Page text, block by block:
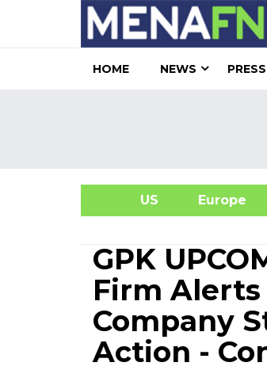
HOME NEWS
US Europe
GPK
Firm
Company
Action -